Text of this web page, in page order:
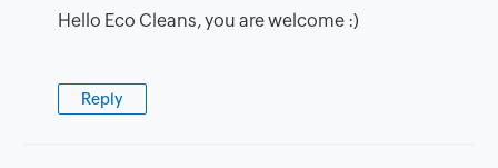
Hello Eco Cleans, you are welcome :)
Reply